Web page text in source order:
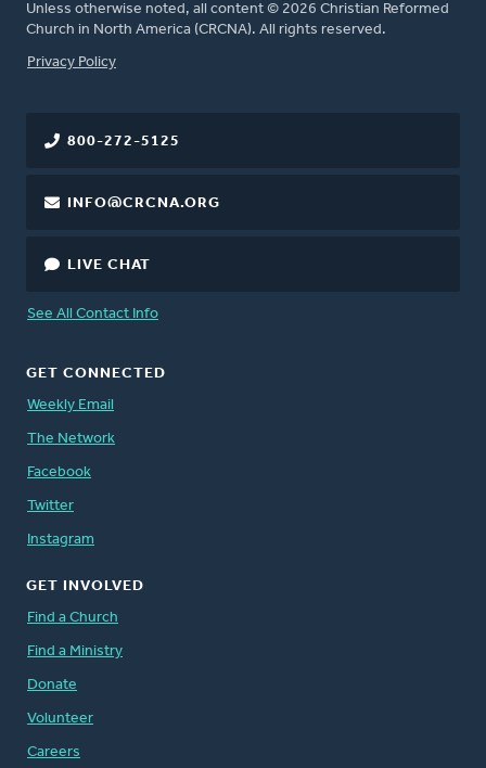
Unless otherwise noted, all content © 2026 Christian Reformed
Church in North America (CRCNA). All rights reserved.
FOOTER
Privacy Policy
800-272-5125
INFO@CRCNA.ORG
LIVE CHAT
See All Contact Info
GET CONNECTED
Weekly Email
The Network
Facebook
Twitter
Instagram
GET INVOLVED
Find a Church
Find a Ministry
Donate
Volunteer
Careers